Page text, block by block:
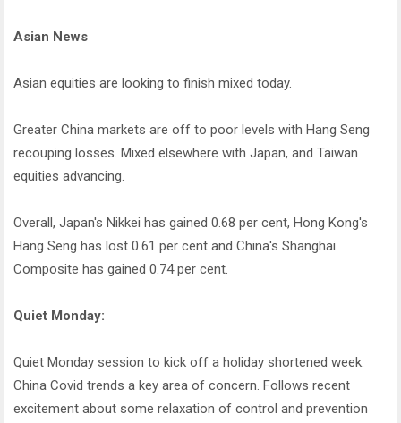
Asian News
Asian equities are looking to finish mixed today.
Greater China markets are off to poor levels with Hang Seng
recouping losses. Mixed elsewhere with Japan, and Taiwan
equities advancing.
Overall, Japan's Nikkei has gained 0.68 per cent, Hong Kong's
Hang Seng has lost 0.61 per cent and China's Shanghai
Composite has gained 0.74 per cent.
Quiet Monday:
Quiet Monday session to kick off a holiday shortened week.
China Covid trends a key area of concern. Follows recent
excitement about some relaxation of control and prevention